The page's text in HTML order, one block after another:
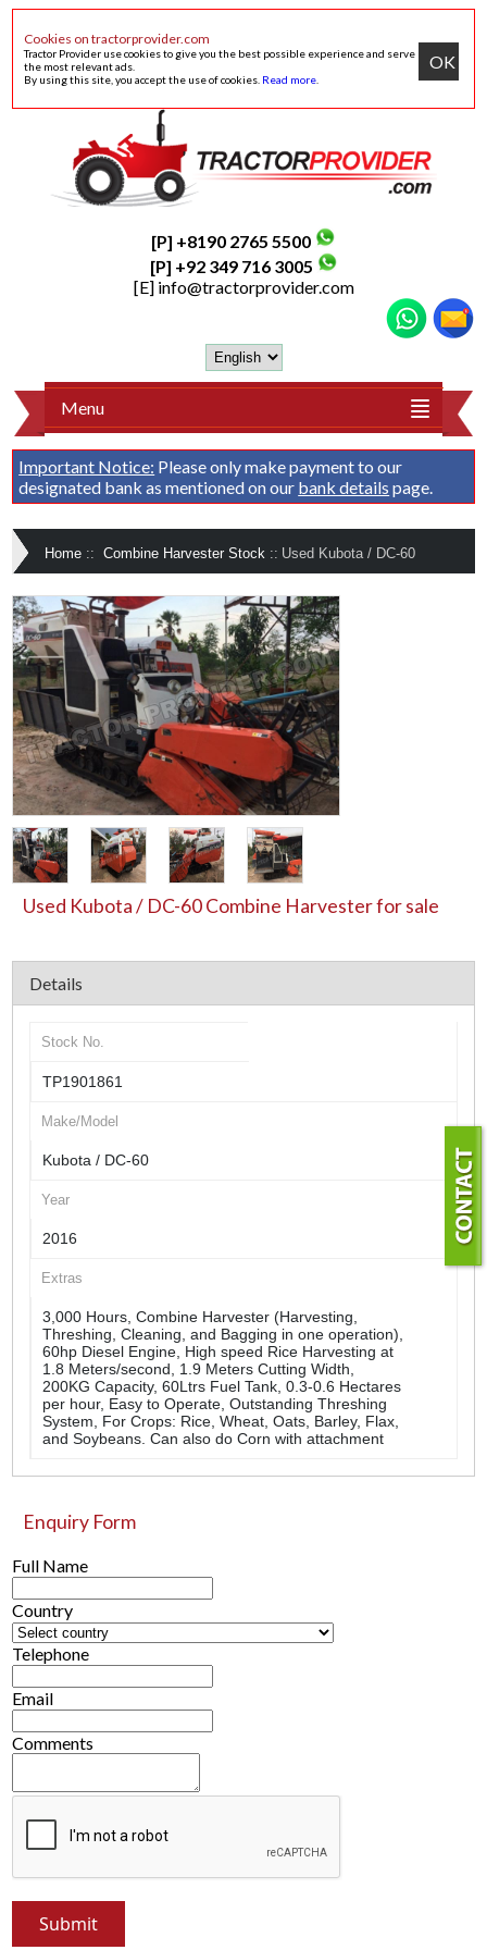
Cookies on tractorprovider.com
Tractor Provider use cookies to give you the best possible experience and serve
the most relevant ads.
By using this site, you accept the use of cookies. Read more
OK
[P] +8190 2765 5500
[P] +92 349 716 3005
[E] info@tractorprovider.com
Menu
Important Notice: Please only make payment to our
designated bank as mentioned on our bank details page.
Home :: Combine Harvester Stock :: Used Kubota / DC-60
Used Kubota / DC-60 Combine Harvester for sale
Details
Stock No.
TP1901861
Make/Model
Kubota / DC-60
Year
2016
Extras
3,000 Hours, Combine Harvester (Harvesting,
Threshing, Cleaning, and Bagging in one operation),
60hp Diesel Engine, High speed Rice Harvesting at
1.8 Meters/second, 1.9 Meters Cutting Width,
200KG Capacity, 60Ltrs Fuel Tank, 0.3-0.6 Hectares
per hour, Easy to Operate, Outstanding Threshing
System, For Crops: Rice, Wheat, Oats, Barley, Flax,
and Soybeans. Can also do Corn with attachment
Enquiry Form
Full Name
Country
Telephone
Email
Comments